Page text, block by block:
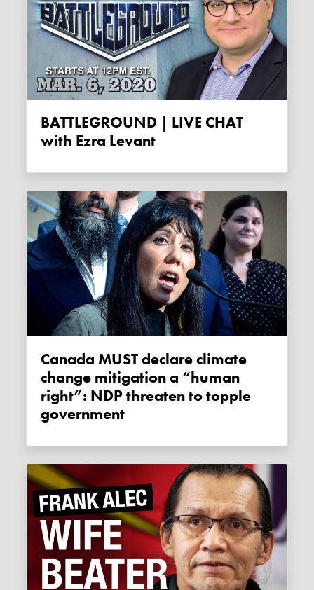
BATTLEGROUND | LIVE CHAT
with Ezra Levant
Canada MUST declare climate
change mitigation a “human
right”: NDP threaten to topple
government